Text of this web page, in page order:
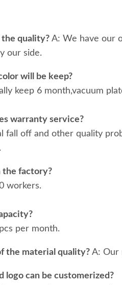
quality? A: We have our
our side.
will be keep?
keep 6 month,vacuum
warranty service?
fall off and other quality
the factory?
workers.
per month.
the material quality? A: Our
logo can be customerized?